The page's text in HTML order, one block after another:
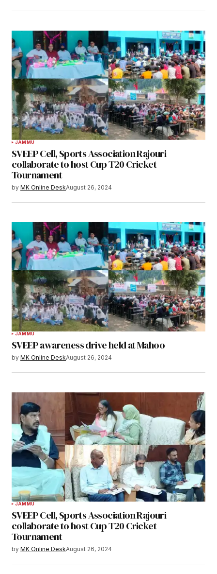
JAMMU
SVEEP Cell, Sports Association Rajouri
collaborate to host Cup T20 Cricket
Tournament
by MK Online DeskAugust 26, 2024
JAMMU
SVEEP awareness drive held at Mahoo
by MK Online DeskAugust 26, 2024
JAMMU
SVEEP Cell, Sports Association Rajouri
collaborate to host Cup T20 Cricket
Tournament
by MK Online DeskAugust 26, 2024